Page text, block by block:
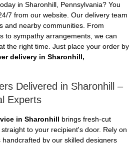
in Sharonhill, Pennsylvania? You
7 from our website. Our delivery team
and nearby communities. From
to sympathy arrangements, we can
the right time. Just place your order by
delivery in Sharonhill,
Delivered in Sharonhill –
Experts
in Sharonhill brings fresh-cut
to your recipient's door. Rely on
by our skilled designers